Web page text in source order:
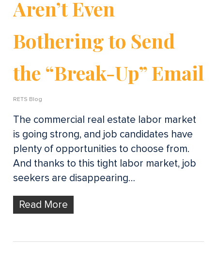
Aren’t Even
Bothering to Send
the “Break-Up” Email
RETS Blog
The commercial real estate labor market
is going strong, and job candidates have
plenty of opportunities to choose from.
And thanks to this tight labor market, job
seekers are disappearing…
Read More